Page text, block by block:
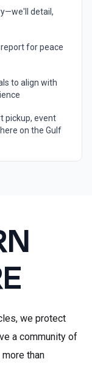
detail,
for peace
to align with
pickup, event
on the Gulf
we protect
a community of
than